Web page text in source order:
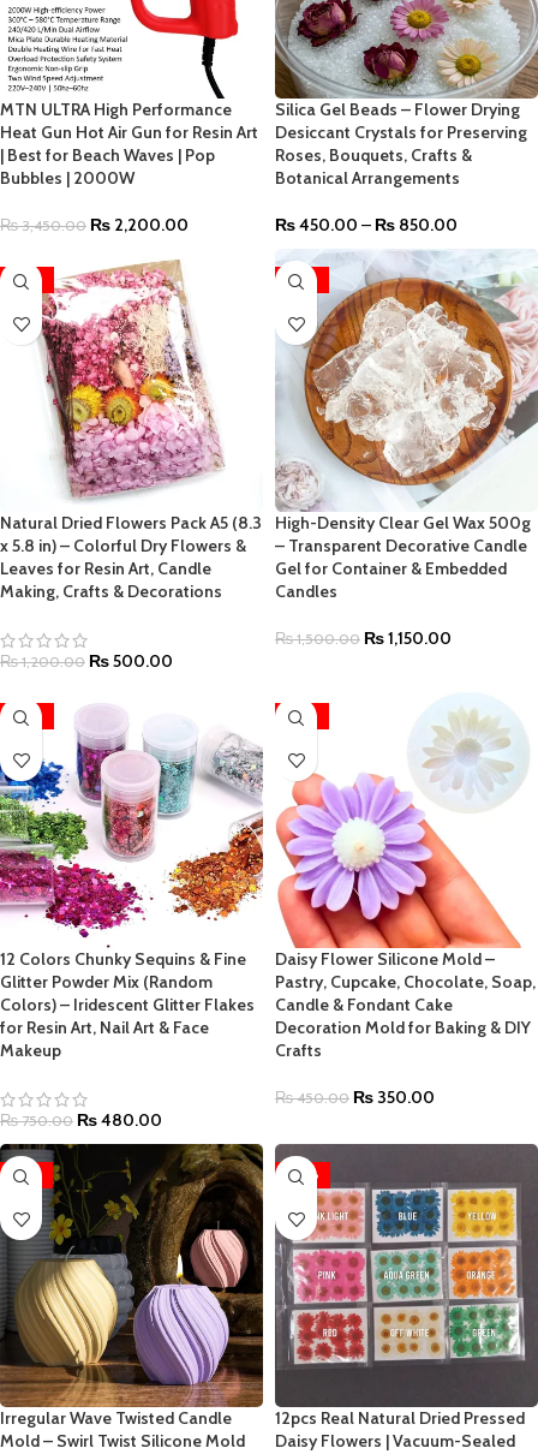
MTN ULTRA High Performance
Heat Gun Hot Air Gun for Resin Art
| Best for Beach Waves | Pop
Bubbles | 2000W
₨3,450.00 ₨ 2,200.00
Silica Gel Beads – Flower Drying
Desiccant Crystals for Preserving
Roses, Bouquets, Crafts &
Botanical Arrangements
₨450.00 – ₨ 850.00
-58%
Natural Dried Flowers Pack A5 (8.3
x 5.8 in) – Colorful Dry Flowers &
Leaves for Resin Art, Candle
Making, Crafts & Decorations
₨1,200.00 ₨500.00
-23%
High-Density Clear Gel Wax 500g
– Transparent Decorative Candle
Gel for Container & Embedded
Candles
₨1,500.00 ₨1,150.00
-36%
12 Colors Chunky Sequins & Fine
Glitter Powder Mix (Random
Colors) – Iridescent Glitter Flakes
for Resin Art, Nail Art & Face
Makeup
₨750.00 ₨480.00
-22%
Daisy Flower Silicone Mold –
Pastry, Cupcake, Chocolate, Soap,
Candle & Fondant Cake
Decoration Mold for Baking & DIY
Crafts
₨450.00 ₨ 350.00
-25%
Irregular Wave Twisted Candle
Mold – Swirl Twist Silicone Mold
-50%
12pcs Real Natural Dried Pressed
Daisy Flowers | Vacuum-Sealed